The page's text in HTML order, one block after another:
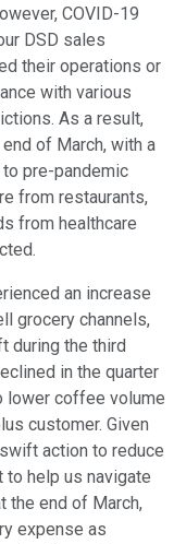
COVID-19
DSD sales
their operations or
with various
As a result,
of March, with a
pre-pandemic
from restaurants,
from healthcare
an increase
grocery channels,
during the third
in the quarter
lower coffee volume
customer. Given
action to reduce
help us navigate
the end of March,
expense as